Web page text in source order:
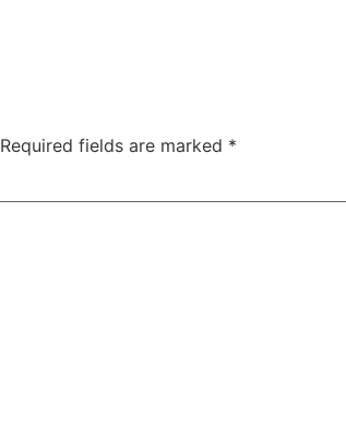
Required fields are marked *